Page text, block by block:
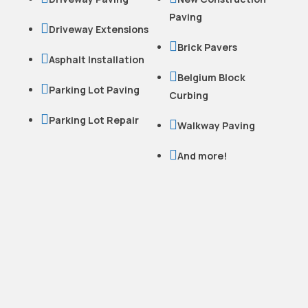
Driveway Extensions
Asphalt Installation
Parking Lot Paving
Parking Lot Repair
Paving
Brick Pavers
Belgium Block
Curbing
Walkway Paving
And more!